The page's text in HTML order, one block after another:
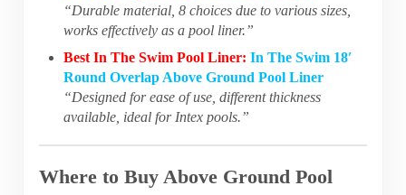
“Durable material, 8 choices due to various sizes,
works effectively as a pool liner.”
Best In The Swim Pool Liner: In The Swim 18′
Round Overlap Above Ground Pool Liner
“Designed for ease of use, different thickness
available, ideal for Intex pools.”
Where to Buy Above Ground Pool